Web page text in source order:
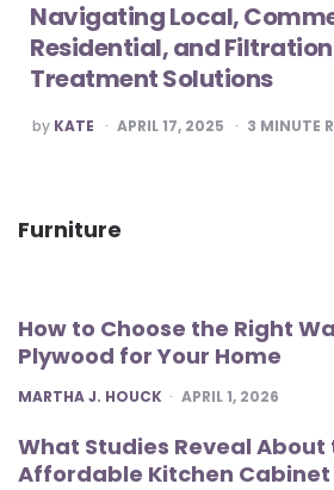
Navigating Local,
Residential, and
Treatment Solutions
POSTED
BY
by KATE APRIL 17, 2025 3 MINUTE
Furniture
How to Choose the Right
Plywood for Your Home
POSTED
MARTHA J. HOUCK APRIL 1, 2026
What Studies Reveal
Affordable Kitchen